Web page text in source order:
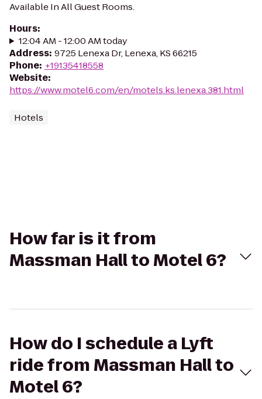
Available In All Guest Rooms.
Hours:
12:04 AM - 12:00 AM today
Address: 9725 Lenexa Dr, Lenexa, KS 66215
Phone: +19135418558
Website:
https://www.motel6.com/en/motels.ks.lenexa.381.html
Hotels
How far is it from
Massman Hall to Motel 6?
How do I schedule a Lyft
ride from Massman Hall to
Motel 6?